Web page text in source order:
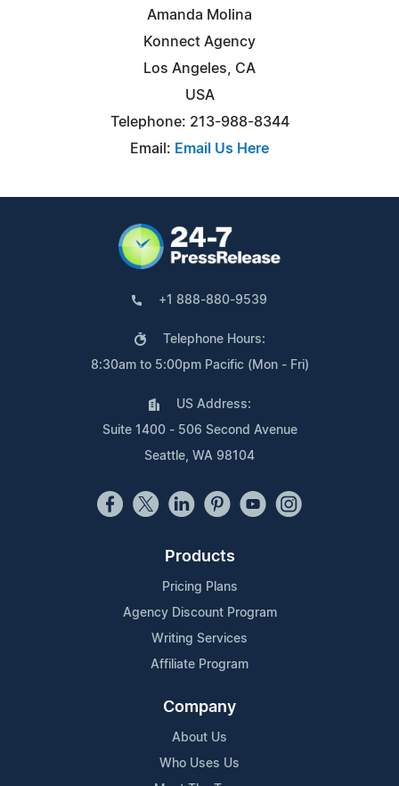
Amanda Molina
Konnect Agency
Los Angeles, CA
USA
Telephone: 213-988-8344
Email: Email Us Here
+1 888-880-9539
Telephone Hours:
8:30am to 5:00pm Pacific (Mon - Fri)
US Address:
Suite 1400 - 506 Second Avenue
Seattle, WA 98104
Products
Pricing Plans
Agency Discount Program
Writing Services
Affiliate Program
Company
About Us
Who Uses Us